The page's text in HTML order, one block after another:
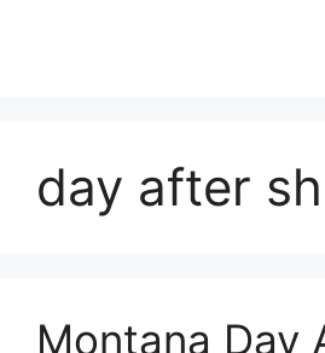
day after
Montana Day